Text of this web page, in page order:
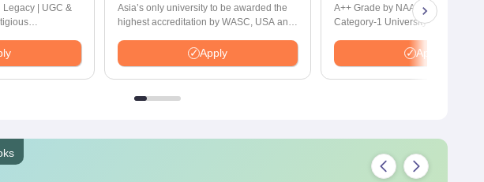
| UGC &
Asia’s only university to be awarded the
highest accreditation by WASC, USA and
Higher Education (QAA), UK
Apply
A++ Grade by NAAC | Recognized
Category-1 University by UGC |
Apply